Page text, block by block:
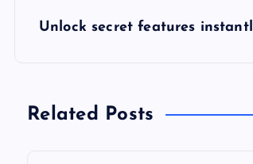
s
Unlock secret features
Related Posts